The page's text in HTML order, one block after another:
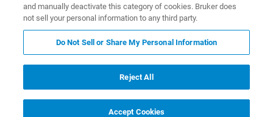
Material Research
and manually deactivate this category of cookies. Bruker does
not sell your personal information to any third party.
Do Not Sell or Share My Personal Information
Reject All
Accept Cookies